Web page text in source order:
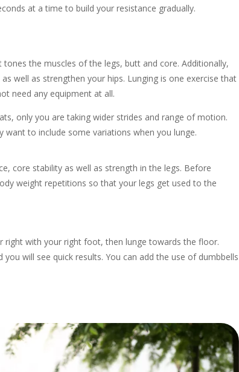
at a time to build your resistance gradually.
the muscles of the legs, butt and core. Additionally,
well as strengthen your hips. Lunging is one exercise that
need any equipment at all.
only you are taking wider strides and range of motion.
to include some variations when you lunge.
core stability as well as strength in the legs. Before
weight repetitions so that your legs get used to the
right with your right foot, then lunge towards the floor.
will see quick results. You can add the use of dumbbells